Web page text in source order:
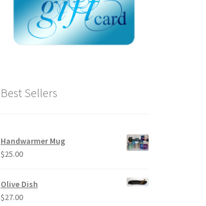
Best Sellers
Handwarmer Mug
$25.00
Olive Dish
$27.00